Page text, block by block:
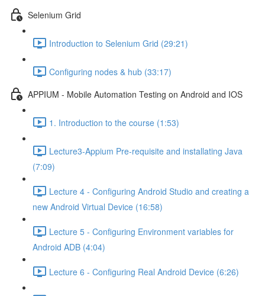
Selenium Grid
Introduction to Selenium Grid (29:21)
Configuring nodes & hub (33:17)
APPIUM - Mobile Automation Testing on Android and IOS
1. Introduction to the course (1:53)
Lecture3-Appium Pre-requisite and installating Java
(7:09)
Lecture 4 - Configuring Android Studio and creating a
new Android Virtual Device (16:58)
Lecture 5 - Configuring Environment variables for
Android ADB (4:04)
Lecture 6 - Configuring Real Android Device (6:26)